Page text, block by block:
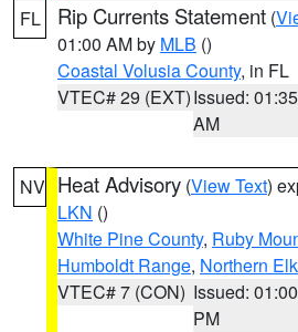
FL Rip Currents Statement (
01:00 AM by MLB ()
Coastal Volusia County, in FL
VTEC# 29 (EXT)Issued: 01:35
AM
NV Heat Advisory (View Text)
LKN ()
White Pine County, Ruby
Humboldt Range, Northern
VTEC# 7 (CON) Issued: 01:00
PM